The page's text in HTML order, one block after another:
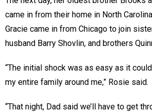
came in from their home in North
Gracie came in from Chicago to join
husband Barry Shovlin, and brothers
“The initial shock was as easy as it
my entire family around me,” Rosie said.
“That night, Dad said we’ll have to get